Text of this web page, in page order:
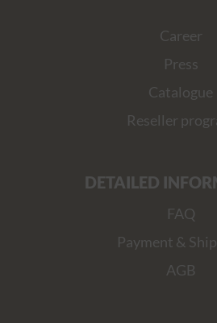
Career
Press
Catalogue
Reseller
DETAILED
FAQ
Payment &
AGB